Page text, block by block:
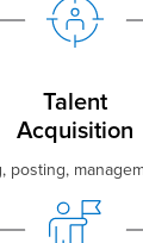
Talent
Acquisition
posting,